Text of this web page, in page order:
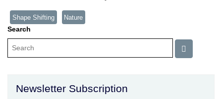
Shape Shifting Nature
Search
Newsletter Subscription